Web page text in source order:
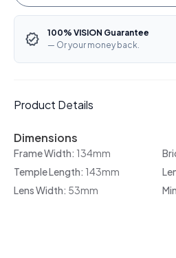
100% VISION Guarantee
— Or your money back.
Product Details
Dimensions
Frame Width: 134mm
Temple Length: 143mm
Lens Width: 53mm